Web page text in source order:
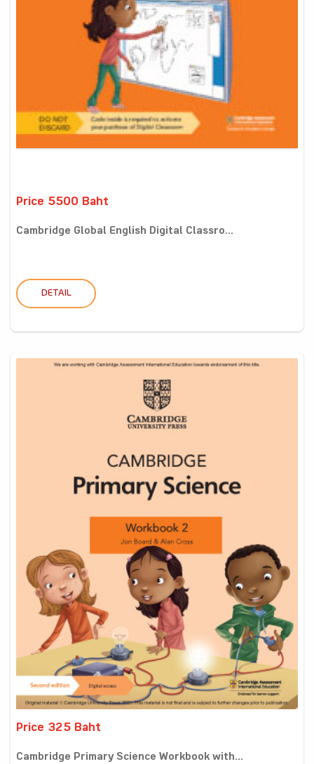
Price 5500 Baht
Cambridge Global English Digital Classro...
DETAIL
Price 325 Baht
Cambridge Primary Science Workbook with...